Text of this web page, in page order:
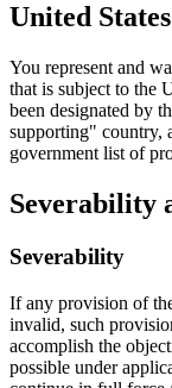
United
You represent and
that is subject to the
been designated by
supporting" country,
government list of
Severability
Severability
If any provision of
invalid, such
accomplish the
possible under